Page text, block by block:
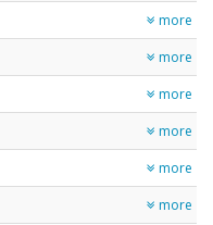
more
more
more
more
more
more